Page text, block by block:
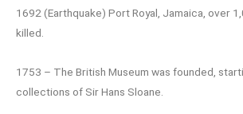
1692 (Earthquake) Port Royal, Jamaica, over
killed.
1753 – The British Museum was founded,
collections of Sir Hans Sloane.